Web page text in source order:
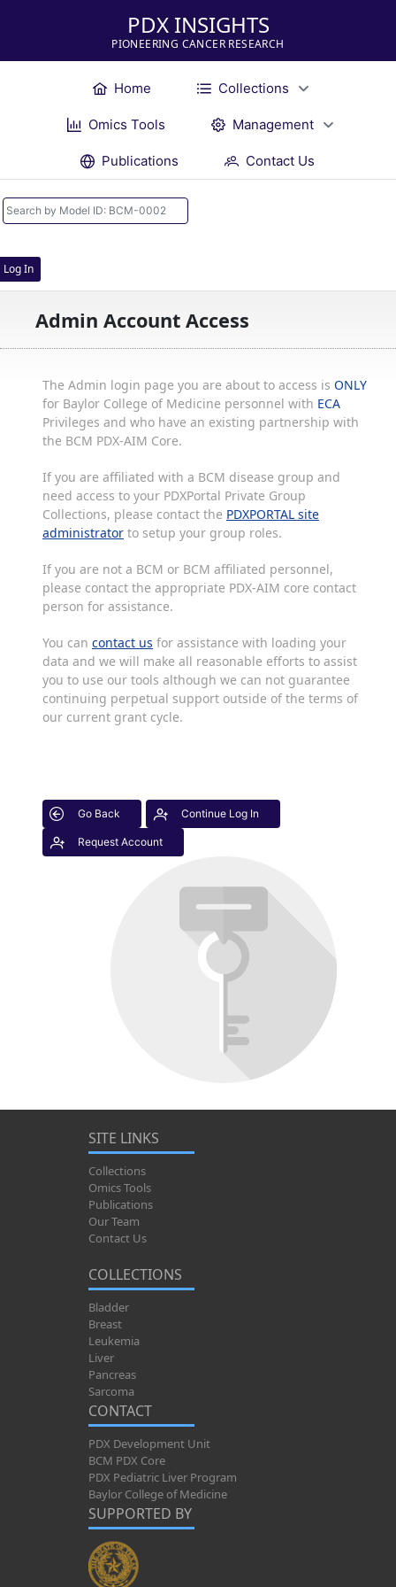
PDX INSIGHTS
PIONEERING CANCER RESEARCH
Home Collections
Omics Tools Management
Publications Contact Us
Log In
Admin Account Access
The Admin login page you are about to access is ONLY
for Baylor College of Medicine personnel with ECA
Privileges and who have an existing partnership with
the BCM PDX-AIM Core.
If you are affiliated with a BCM disease group and
need access to your PDXPortal Private Group
Collections, please contact the PDXPORTAL site
administrator to setup your group roles.
If you are not a BCM or BCM affiliated personnel,
please contact the appropriate PDX-AIM core contact
person for assistance.
You can contact us for assistance with loading your
data and we will make all reasonable efforts to assist
you to use our tools although we can not guarantee
continuing perpetual support outside of the terms of
our current grant cycle.
Go Back Continue Log In
Request Account
SITE LINKS
Collections
Omics Tools
Publications
Our Team
Contact Us
COLLECTIONS
Bladder
Breast
Leukemia
Liver
Pancreas
Sarcoma
CONTACT
PDX Development Unit
BCM PDX Core
PDX Pediatric Liver Program
Baylor College of Medicine
SUPPORTED BY